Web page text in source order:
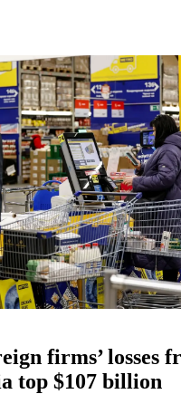
firms’ losses
top $107 billion